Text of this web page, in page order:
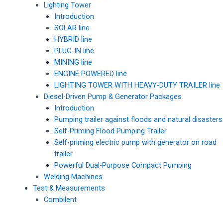
Lighting Tower
Introduction
SOLAR line
HYBRID line
PLUG-IN line
MINING line
ENGINE POWERED line
LIGHTING TOWER WITH HEAVY-DUTY TRAILER line
Diesel-Driven Pump & Generator Packages
Introduction
Pumping trailer against floods and natural disasters
Self-Priming Flood Pumping Trailer
Self-priming electric pump with generator on road
trailer
Powerful Dual-Purpose Compact Pumping
Welding Machines
Test & Measurements
Combilent